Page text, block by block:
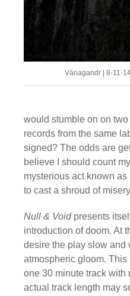
Vánagandr | 8-11-
would stumble on on two
records from the same
signed? The odds are
believe I should count
mysterious act known
to cast a shroud of
Null & Voidpresents
introduction of doom. At
desire the play slow and
atmospheric gloom.
one 30 minute track with
actual track length may